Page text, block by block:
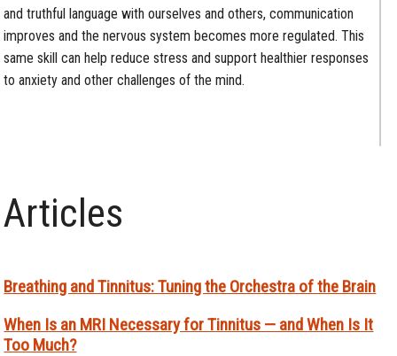
and truthful language with ourselves and others, communication
improves and the nervous system becomes more regulated. This
same skill can help reduce stress and support healthier responses
to anxiety and other challenges of the mind.
Articles
Breathing and Tinnitus: Tuning the Orchestra of the Brain
When Is an MRI Necessary for Tinnitus — and When Is It
Too Much?